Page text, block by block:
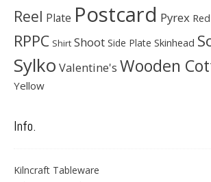
Reel Plate Postcard Pyrex Red
RPPC Shirt Shoot Side Plate Skinhead
Sylko Valentine's Wooden
Yellow
Info.
Kilncraft Tableware